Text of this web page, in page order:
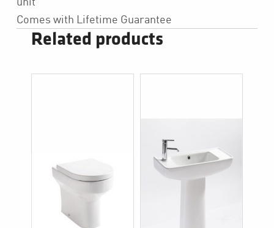
Comes with Lifetime Guarantee
Related products